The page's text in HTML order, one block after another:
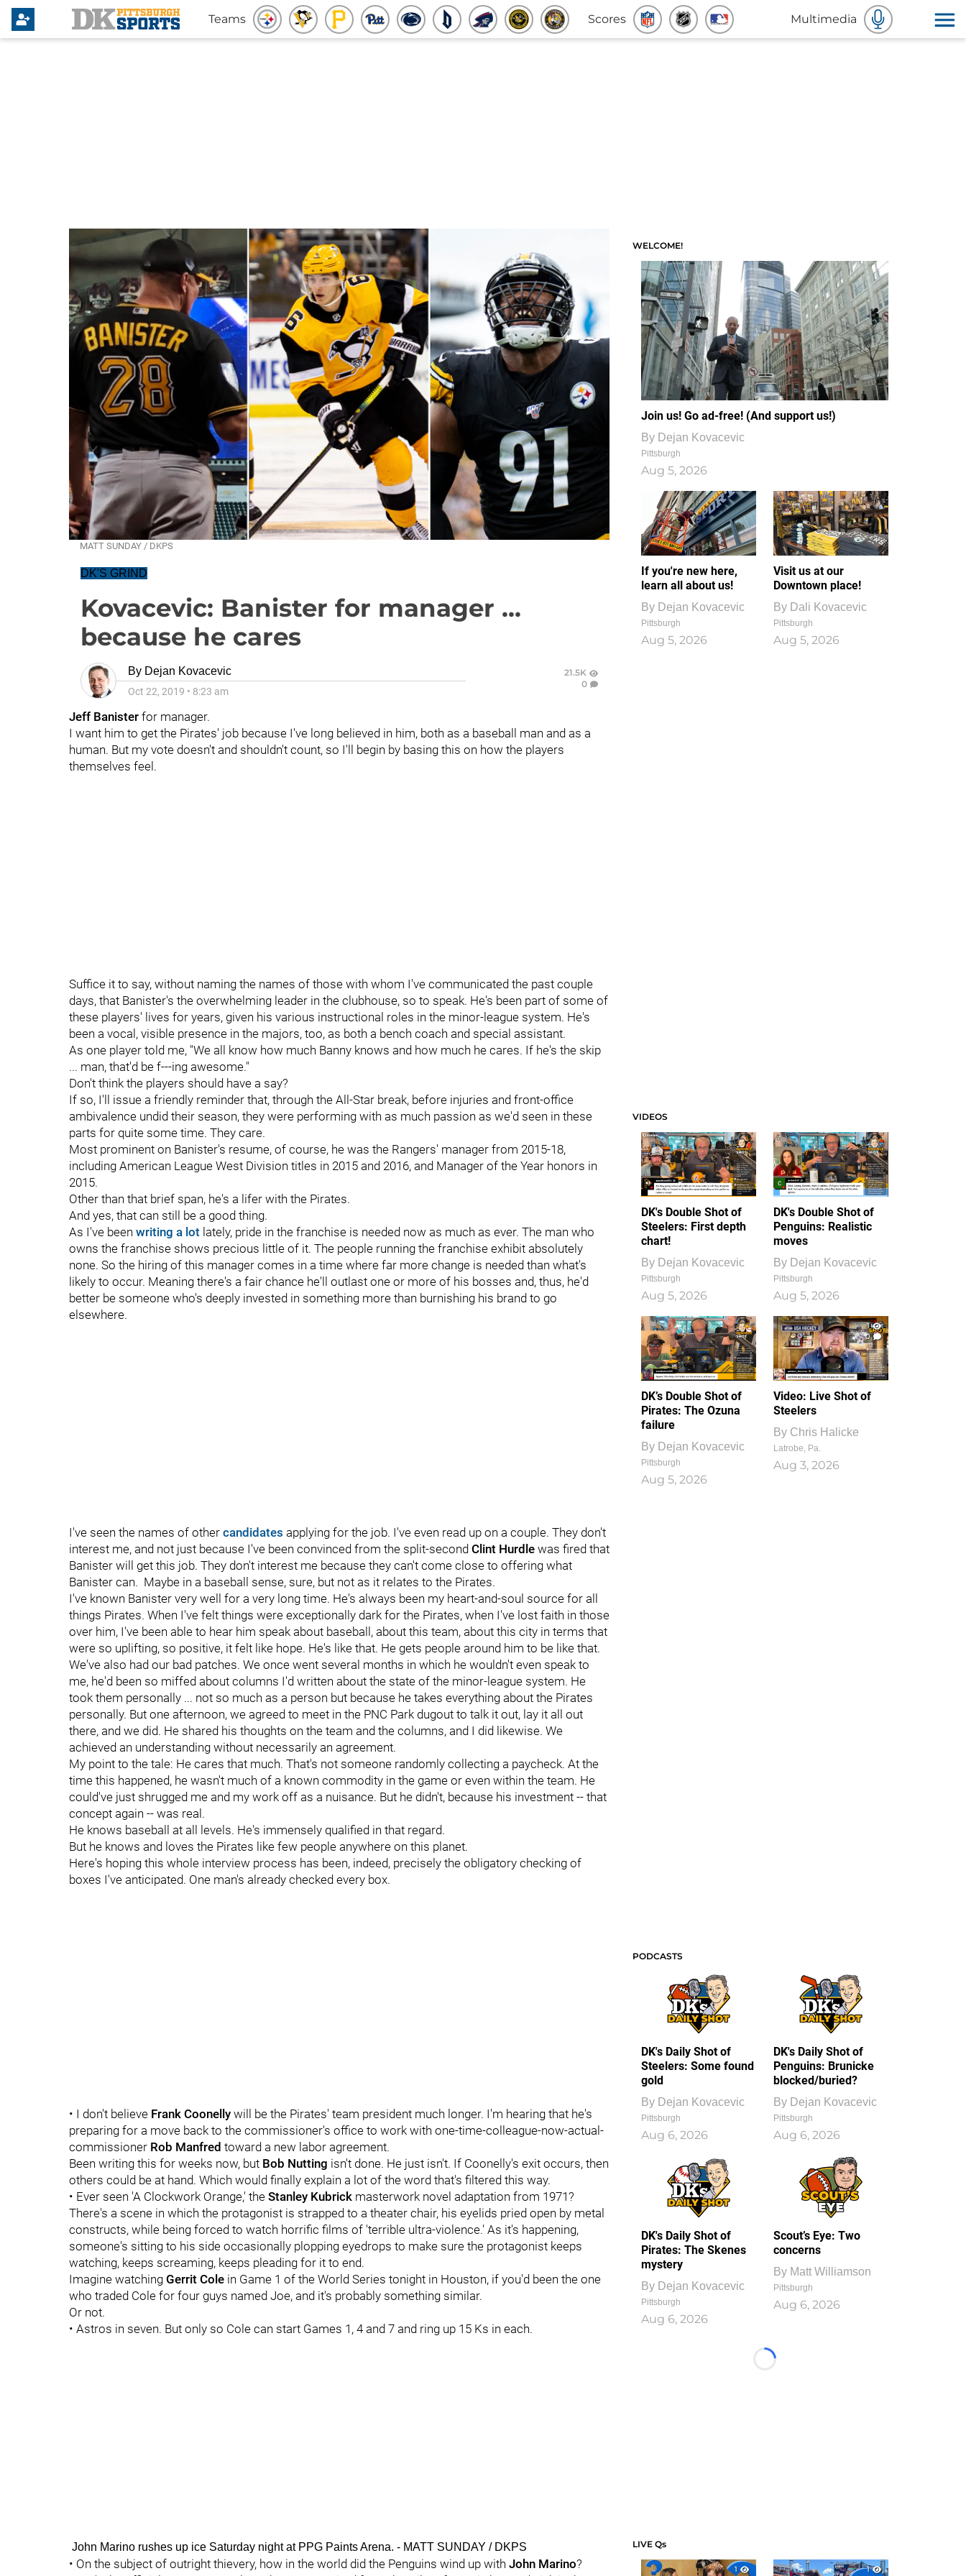
Teams Scores Multimedia
MATT SUNDAY / DKPS
DK'S GRIND
Kovacevic: Banister for manager ...
because he cares
By Dejan Kovacevic
Oct 22, 2019 • 8:23 am
21.5K
0
Jeff Banister for manager.
I want him to get the Pirates' job because I've long believed in him, both as a baseball man and as a
human. But my vote doesn't and shouldn't count, so I'll begin by basing this on how the players
themselves feel.
Suffice it to say, without naming the names of those with whom I've communicated the past couple
days, that Banister's the overwhelming leader in the clubhouse, so to speak. He's been part of some of
these players' lives for years, given his various instructional roles in the minor-league system. He's
been a vocal, visible presence in the majors, too, as both a bench coach and special assistant.
As one player told me, "We all know how much Banny knows and how much he cares. If he's the skip
... man, that'd be f---ing awesome."
Don't think the players should have a say?
If so, I'll issue a friendly reminder that, through the All-Star break, before injuries and front-office
ambivalence undid their season, they were performing with as much passion as we'd seen in these
parts for quite some time. They care.
Most prominent on Banister's resume, of course, he was the Rangers' manager from 2015-18,
including American League West Division titles in 2015 and 2016, and Manager of the Year honors in
2015.
Other than that brief span, he's a lifer with the Pirates.
And yes, that can still be a good thing.
As I've been writing a lot lately, pride in the franchise is needed now as much as ever. The man who
owns the franchise shows precious little of it. The people running the franchise exhibit absolutely
none. So the hiring of this manager comes in a time where far more change is needed than what's
likely to occur. Meaning there's a fair chance he'll outlast one or more of his bosses and, thus, he'd
better be someone who's deeply invested in something more than burnishing his brand to go
elsewhere.
I've seen the names of other candidates applying for the job. I've even read up on a couple. They don't
interest me, and not just because I've been convinced from the split-second Clint Hurdle was fired that
Banister will get this job. They don't interest me because they can't come close to offering what
Banister can. Maybe in a baseball sense, sure, but not as it relates to the Pirates.
I've known Banister very well for a very long time. He's always been my heart-and-soul source for all
things Pirates. When I've felt things were exceptionally dark for the Pirates, when I've lost faith in those
over him, I've been able to hear him speak about baseball, about this team, about this city in terms that
were so uplifting, so positive, it felt like hope. He's like that. He gets people around him to be like that.
We've also had our bad patches. We once went several months in which he wouldn't even speak to
me, he'd been so miffed about columns I'd written about the state of the minor-league system. He
took them personally ... not so much as a person but because he takes everything about the Pirates
personally. But one afternoon, we agreed to meet in the PNC Park dugout to talk it out, lay it all out
there, and we did. He shared his thoughts on the team and the columns, and I did likewise. We
achieved an understanding without necessarily an agreement.
My point to the tale: He cares that much. That's not someone randomly collecting a paycheck. At the
time this happened, he wasn't much of a known commodity in the game or even within the team. He
could've just shrugged me and my work off as a nuisance. But he didn't, because his investment -- that
concept again -- was real.
He knows baseball at all levels. He's immensely qualified in that regard.
But he knows and loves the Pirates like few people anywhere on this planet.
Here's hoping this whole interview process has been, indeed, precisely the obligatory checking of
boxes I've anticipated. One man's already checked every box.
• I don't believe Frank Coonelly will be the Pirates' team president much longer. I'm hearing that he's
preparing for a move back to the commissioner's office to work with one-time-colleague-now-actual-
commissioner Rob Manfred toward a new labor agreement.
Been writing this for weeks now, but Bob Nutting isn't done. He just isn't. If Coonelly's exit occurs, then
others could be at hand. Which would finally explain a lot of the word that's filtered this way.
• Ever seen 'A Clockwork Orange,' the Stanley Kubrick masterwork novel adaptation from 1971?
There's a scene in which the protagonist is strapped to a theater chair, his eyelids pried open by metal
constructs, while being forced to watch horrific films of 'terrible ultra-violence.' As it's happening,
someone's sitting to his side occasionally plopping eyedrops to make sure the protagonist keeps
watching, keeps screaming, keeps pleading for it to end.
Imagine watching Gerrit Cole in Game 1 of the World Series tonight in Houston, if you'd been the one
who traded Cole for four guys named Joe, and it's probably something similar.
Or not.
• Astros in seven. But only so Cole can start Games 1, 4 and 7 and ring up 15 Ks in each.
John Marino rushes up ice Saturday night at PPG Paints Arena. - MATT SUNDAY / DKPS
• On the subject of outright thievery, how in the world did the Penguins wind up with John Marino?
WELCOME!
Join us! Go ad-free! (And support us!)
By Dejan Kovacevic
Pittsburgh
Aug 5, 2026
If you're new here,
learn all about us!
By Dejan Kovacevic
Pittsburgh
Aug 5, 2026
Visit us at our
Downtown place!
By Dali Kovacevic
Pittsburgh
Aug 5, 2026
VIDEOS
DK's Double Shot of
Steelers: First depth
chart!
By Dejan Kovacevic
Pittsburgh
Aug 5, 2026
DK's Double Shot of
Penguins: Realistic
moves
By Dejan Kovacevic
Pittsburgh
Aug 5, 2026
DK’s Double Shot of
Pirates: The Ozuna
failure
By Dejan Kovacevic
Pittsburgh
Aug 5, 2026
1
0
Video: Live Shot of
Steelers
By Chris Halicke
Latrobe, Pa.
Aug 3, 2026
PODCASTS
DK's Daily Shot of
Steelers: Some found
gold
By Dejan Kovacevic
Pittsburgh
Aug 6, 2026
DK's Daily Shot of
Penguins: Brunicke
blocked/buried?
By Dejan Kovacevic
Pittsburgh
Aug 6, 2026
DK's Daily Shot of
Pirates: The Skenes
mystery
By Dejan Kovacevic
Pittsburgh
Aug 6, 2026
Scout’s Eye: Two
concerns
By Matt Williamson
Pittsburgh
Aug 6, 2026
Loading...
LIVE Qs
1
1